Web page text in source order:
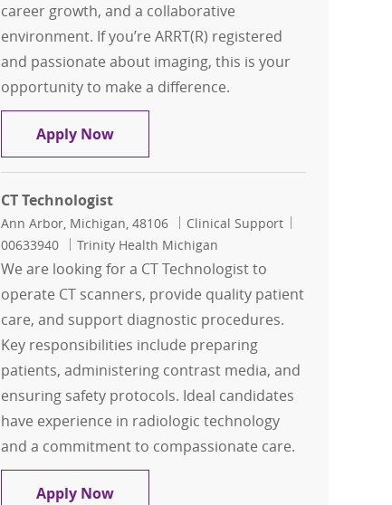
career growth, and a collaborative
environment. If you’re ARRT(R) registered
and passionate about imaging, this is your
opportunity to make a difference.
Apply NowCT Technologist
CT Technologist
Location
Ann Arbor, Michigan, 48106 Category
Clinical Support
00633940
Trinity Health Michigan
We are looking for a CT Technologist to
operate CT scanners, provide quality patient
care, and support diagnostic procedures.
Key responsibilities include preparing
patients, administering contrast media, and
ensuring safety protocols. Ideal candidates
have experience in radiologic technology
and a commitment to compassionate care.
Apply NowCT Technologist